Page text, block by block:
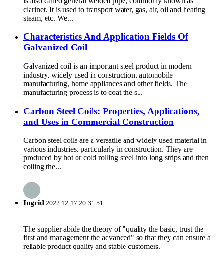
clarinet. It is used to transport water, gas, air, oil and heating
steam, etc. We...
Characteristics And Application Fields Of
Galvanized Coil
Galvanized coil is an important steel product in modern
industry, widely used in construction, automobile
manufacturing, home appliances and other fields. The
manufacturing process is to coat the s...
Carbon Steel Coils: Properties, Applications,
and Uses in Commercial Construction
Carbon steel coils are a versatile and widely used material in
various industries, particularly in construction. They are
produced by hot or cold rolling steel into long strips and then
coiling the...
Ingrid 2022.12.17 20:31:51
The supplier abide the theory of "quality the basic, trust the
first and management the advanced" so that they can ensure a
reliable product quality and stable customers.